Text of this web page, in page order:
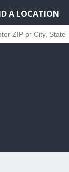
A LOCATION
a location